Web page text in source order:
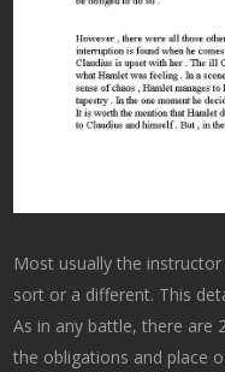
Most usually the
sort or a different. This
As in any battle, there are
the obligations and place